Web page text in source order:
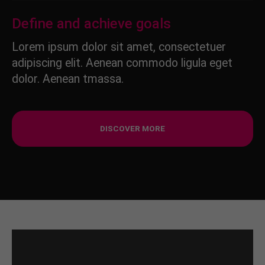
Define and achieve goals
Lorem ipsum dolor sit amet, consectetuer
adipiscing elit. Aenean commodo ligula eget
dolor. Aenean tmassa.
DISCOVER MORE